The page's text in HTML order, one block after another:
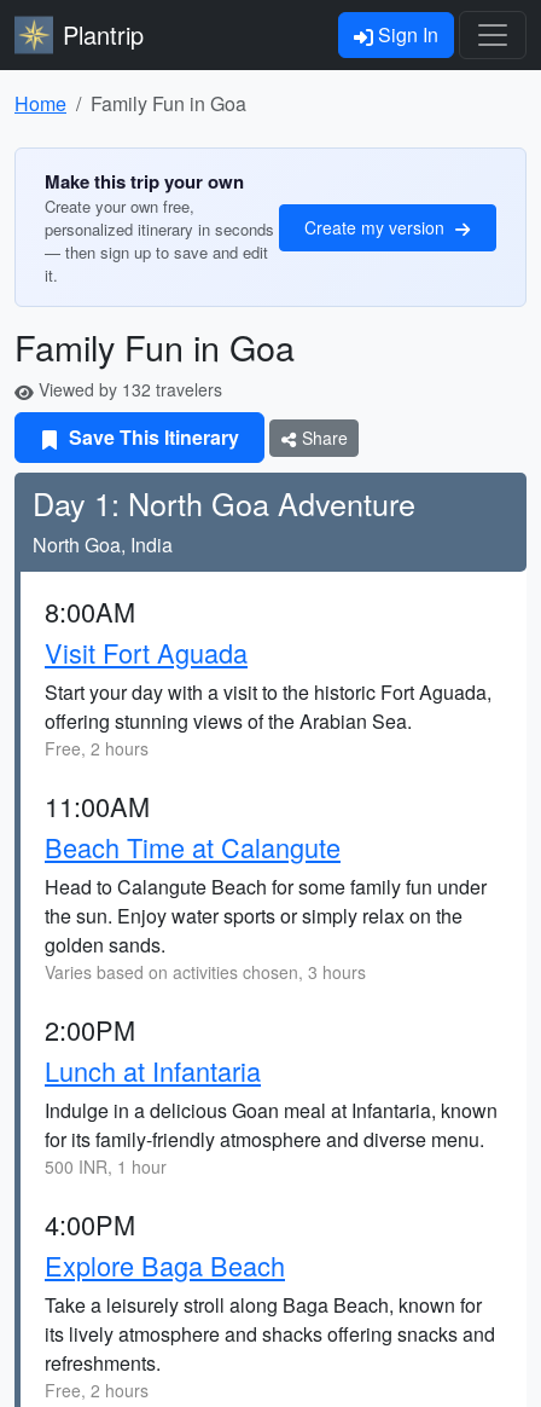
Plantrip Sign In
Home Family Fun in Goa
Make this trip your own
Create your own free,
personalized itinerary in seconds
— then sign up to save and edit
it.
Create my version
Family Fun in Goa
Viewed by 132 travelers
Save This Itinerary Share
Day 1: North Goa Adventure
North Goa, India
8:00AM
Visit Fort Aguada
Start your day with a visit to the historic Fort Aguada,
offering stunning views of the Arabian Sea.
Free, 2 hours
11:00AM
Beach Time at Calangute
Head to Calangute Beach for some family fun under
the sun. Enjoy water sports or simply relax on the
golden sands.
Varies based on activities chosen, 3 hours
2:00PM
Lunch at Infantaria
Indulge in a delicious Goan meal at Infantaria, known
for its family-friendly atmosphere and diverse menu.
500 INR, 1 hour
4:00PM
Explore Baga Beach
Take a leisurely stroll along Baga Beach, known for
its lively atmosphere and shacks offering snacks and
refreshments.
Free, 2 hours